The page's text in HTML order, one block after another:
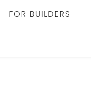
FOR BUILDERS